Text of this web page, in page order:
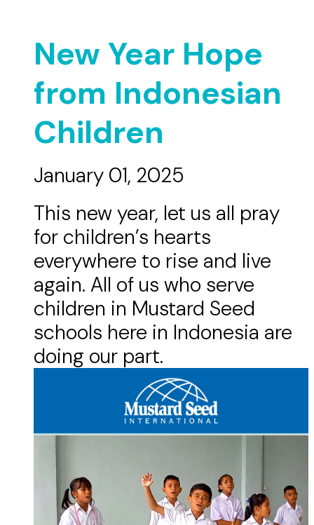
New Year Hope
from Indonesian
Children
January 01, 2025
This new year, let us all pray
for children’s hearts
everywhere to rise and live
again. All of us who serve
children in Mustard Seed
schools here in Indonesia are
doing our part.